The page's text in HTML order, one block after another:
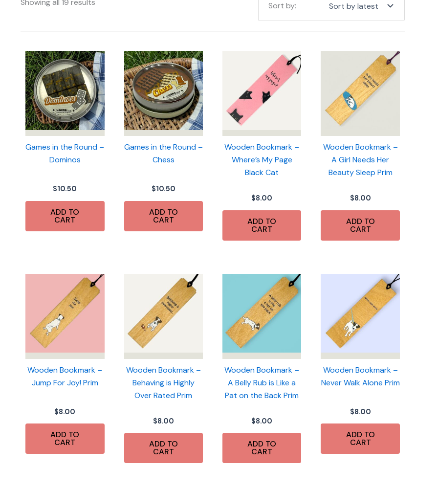
Showing all 19 results
Games in the Round –
Dominos
$10.50
ADD TO
CART
Games in the Round –
Chess
$10.50
ADD TO
CART
Wooden Bookmark –
Where’s My Page
Black Cat
$8.00
ADD TO
CART
Wooden Bookmark –
A Girl Needs Her
Beauty Sleep Prim
$8.00
ADD TO
CART
Wooden Bookmark –
Jump For Joy! Prim
$8.00
ADD TO
CART
Wooden Bookmark –
Behaving is Highly
Over Rated Prim
$8.00
ADD TO
CART
Wooden Bookmark –
A Belly Rub is Like a
Pat on the Back Prim
$8.00
ADD TO
CART
Wooden Bookmark –
Never Walk Alone Prim
$8.00
ADD TO
CART